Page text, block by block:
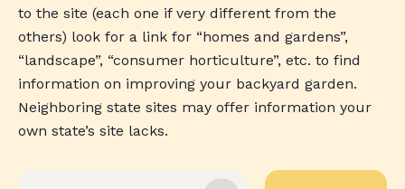
to the site (each one if very different from the
others) look for a link for “homes and gardens”,
“landscape”, “consumer horticulture”, etc. to find
information on improving your backyard garden.
Neighboring state sites may offer information your
own state’s site lacks.